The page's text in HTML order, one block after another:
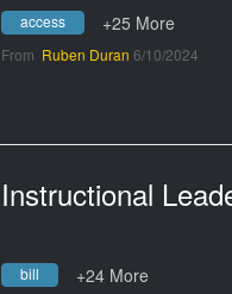
access +25 More
From Ruben Duran 6/10/2024
Instructional
bill +24 More